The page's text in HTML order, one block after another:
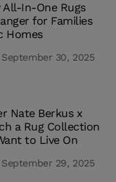
All-In-One Rugs
for Families
Homes
September 30, 2025
Nate Berkus x
a Rug Collection
to Live On
September 29, 2025